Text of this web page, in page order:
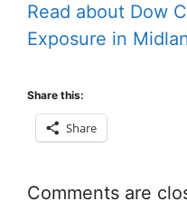
Read about Dow
Exposure in
Share this:
Share
Comments are